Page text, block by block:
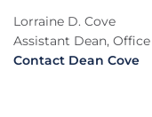
Lorraine D. Cove
Assistant Dean,
Contact Dean Cove